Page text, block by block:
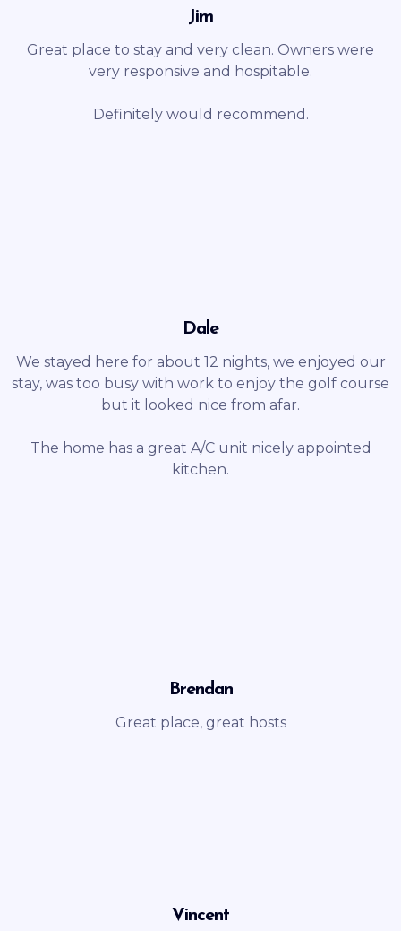
Jim
Great place to stay and very clean. Owners were
very responsive and hospitable.
Definitely would recommend.
Dale
We stayed here for about 12 nights, we enjoyed our
stay, was too busy with work to enjoy the golf course
but it looked nice from afar.
The home has a great A/C unit nicely appointed
kitchen.
Brendan
Great place, great hosts
Vincent